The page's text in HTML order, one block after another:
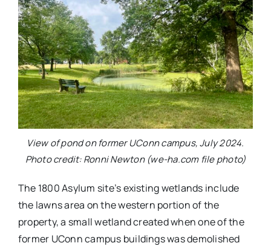
View of pond on former UConn campus, July 2024.
Photo credit: Ronni Newton (we-ha.com file photo)
The 1800 Asylum site’s existing wetlands include
the lawns area on the western portion of the
property, a small wetland created when one of the
former UConn campus buildings was demolished